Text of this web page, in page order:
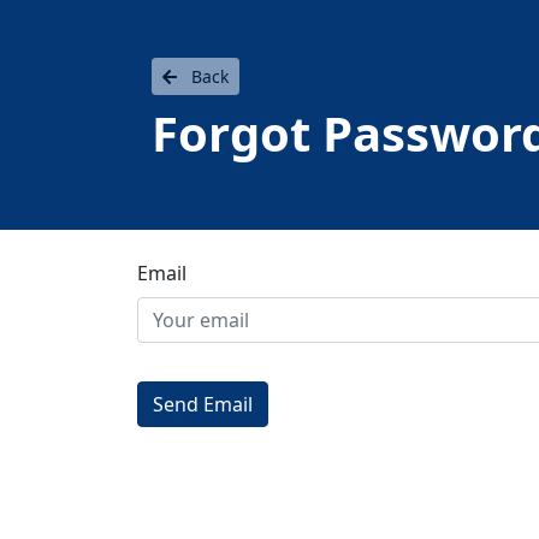
Back
Forgot
Email
Send Email